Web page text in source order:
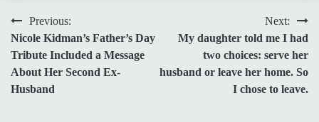
Post
navigation
Previous:
Nicole Kidman’s Father’s Day
Tribute Included a Message
About Her Second Ex-
Husband
Next:
My daughter told me I had
two choices: serve her
husband or leave her home. So
I chose to leave.